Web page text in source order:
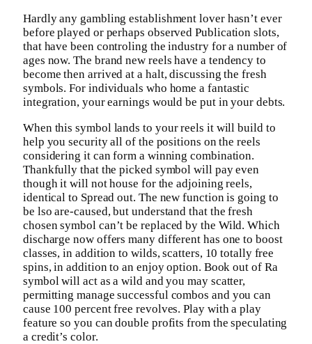
Hardly any gambling establishment lover hasn’t ever
before played or perhaps observed Publication slots,
that have been controling the industry for a number of
ages now. The brand new reels have a tendency to
become then arrived at a halt, discussing the fresh
symbols. For individuals who home a fantastic
integration, your earnings would be put in your debts.
When this symbol lands to your reels it will build to
help you security all of the positions on the reels
considering it can form a winning combination.
Thankfully that the picked symbol will pay even
though it will not house for the adjoining reels,
identical to Spread out. The new function is going to
be lso are-caused, but understand that the fresh
chosen symbol can’t be replaced by the Wild. Which
discharge now offers many different has one to boost
classes, in addition to wilds, scatters, 10 totally free
spins, in addition to an enjoy option. Book out of Ra
symbol will act as a wild and you may scatter,
permitting manage successful combos and you can
cause 100 percent free revolves. Play with a play
feature so you can double profits from the speculating
a credit’s color.